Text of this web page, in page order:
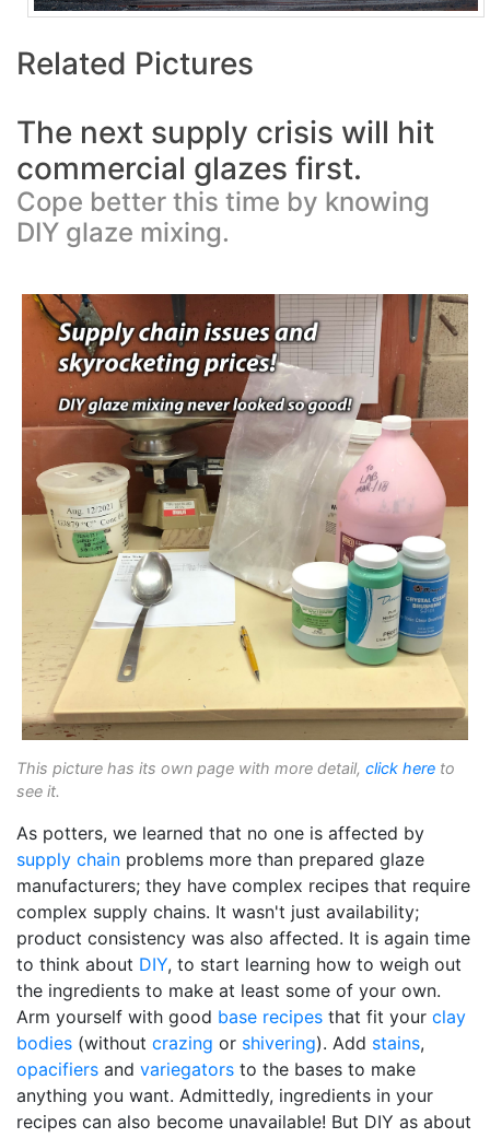
Related Pictures
The next supply crisis will hit
commercial glazes first.
Cope better this time by knowing
DIY glaze mixing.
This picture has its own page with more detail, click here to
see it.
As potters, we learned that no one is affected by
supply chain problems more than prepared glaze
manufacturers; they have complex recipes that require
complex supply chains. It wasn't just availability;
product consistency was also affected. It is again time
to think about DIY, to start learning how to weigh out
the ingredients to make at least some of your own.
Arm yourself with good base recipes that fit your clay
bodies (without crazing or shivering). Add stains,
opacifiers and variegators to the bases to make
anything you want. Admittedly, ingredients in your
recipes can also become unavailable! But DIY as about